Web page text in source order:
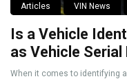
Articles VIN News
Is a Vehicle
as Vehicle Serial
When it comes to identifying